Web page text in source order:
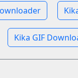
Kika GIF